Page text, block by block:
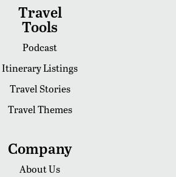
Travel
Tools
Podcast
Itinerary Listings
Travel Stories
Travel Themes
Company
About Us